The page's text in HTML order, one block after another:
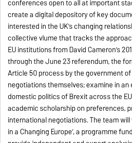
conferences open to all at important
create a digital depository of key
interested in the UK’s changing
collective vlume that tracks the
EU institutions from David Cameron’s
through the June 23 referendum, the
Article 50 process by the government
negotiations themselves; examine in
domestic politics of Brexit across the
academic scholarship on preferences,
international negotiations. The team
in a Changing Europe’, a programme